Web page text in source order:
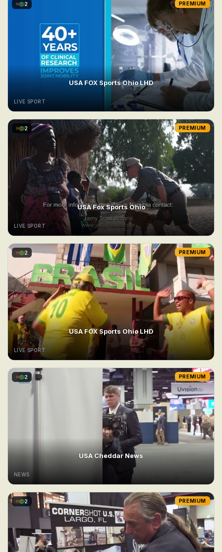
2 PREMIUM
USA FOX Sports Ohio LHD
LIVE SPORT
2 PREMIUM
USA Fox Sports Ohio
LIVE SPORT
2 PREMIUM
USA FOX Sports Ohio LHD
LIVE SPORT
2 PREMIUM
USA Cheddar News
NEWS
2 PREMIUM